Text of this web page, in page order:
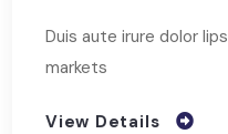
Duis aute irure dolor
markets
View Details